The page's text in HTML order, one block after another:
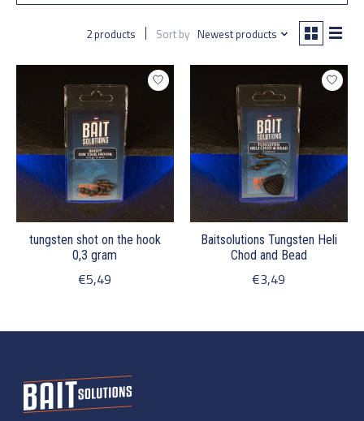
2 products Sort by Newest products
tungsten shot on the hook
0,3 gram
€5,49
Baitsolutions Tungsten Heli
Chod and Bead
€3,49